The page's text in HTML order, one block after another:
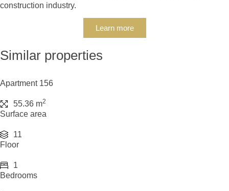
construction industry.
Learn more
Similar properties
Apartment 156
55.36 m2
Surface area
11
Floor
1
Bedrooms